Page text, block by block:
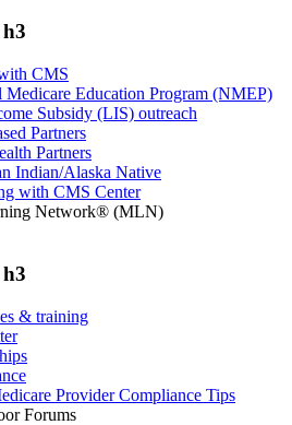
CMS
Medicare Education Program (NMEP)
Subsidy (LIS) outreach
Partners
Partners
Indian/Alaska Native
with CMS Center
Network® (MLN)
& training
Provider Compliance Tips
Forums